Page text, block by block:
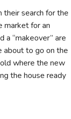
their search for the
market for an
a “makeover” are
about to go on the
where the new
the house ready